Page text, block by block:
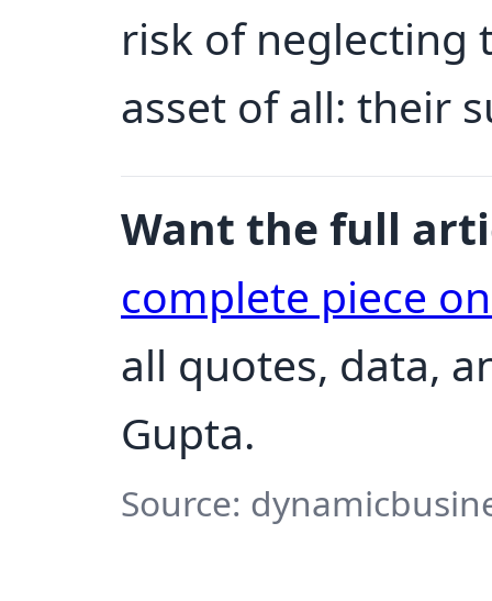
risk of
asset of all: their
Want the full
complete piece
all quotes, data,
Gupta.
Source: